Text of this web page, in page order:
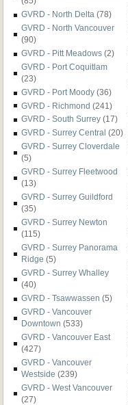
GVRD - North Delta (78)
GVRD - North Vancouver
(90)
GVRD - Pitt Meadows (2)
GVRD - Port Coquitlam
(23)
GVRD - Port Moody (36)
GVRD - Richmond (241)
GVRD - South Surrey (17)
GVRD - Surrey Central (20)
GVRD - Surrey Cloverdale
(5)
GVRD - Surrey Fleetwood
(13)
GVRD - Surrey Guildford
(35)
GVRD - Surrey Newton
(115)
GVRD - Surrey Panorama
Ridge (5)
GVRD - Surrey Whalley
(40)
GVRD - Tsawwassen (5)
GVRD - Vancouver
Downtown (533)
GVRD - Vancouver East
(427)
GVRD - Vancouver
Westside (239)
GVRD - West Vancouver
(27)